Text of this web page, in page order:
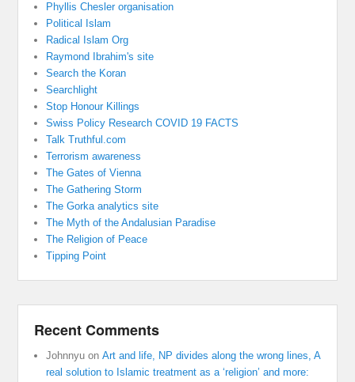
Phyllis Chesler organisation
Political Islam
Radical Islam Org
Raymond Ibrahim's site
Search the Koran
Searchlight
Stop Honour Killings
Swiss Policy Research COVID 19 FACTS
Talk Truthful.com
Terrorism awareness
The Gates of Vienna
The Gathering Storm
The Gorka analytics site
The Myth of the Andalusian Paradise
The Religion of Peace
Tipping Point
Recent Comments
Johnnyu onArt and life, NP divides along the wrong lines, A
real solution to Islamic treatment as a ‘religion’ and more: